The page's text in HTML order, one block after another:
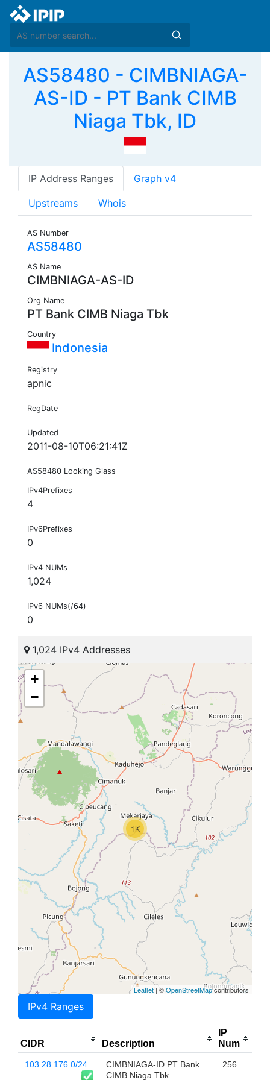
AS58480 - CIMBNIAGA-
AS-ID - PT Bank CIMB
Niaga Tbk, ID
IP Address Ranges Graph v4
Upstreams Whois
AS Number
AS58480
AS Name
CIMBNIAGA-AS-ID
Org Name
PT Bank CIMB Niaga Tbk
Country
Indonesia
Registry
apnic
RegDate
Updated
2011-08-10T06:21:41Z
AS58480 Looking Glass
IPv4Prefixes
4
IPv6Prefixes
0
IPv4 NUMs
1,024
IPv6 NUMs(/64)
0
1,024 IPv4 Addresses
1K
+
−
Leaflet | ©OpenStreetMapcontributors
IPv4 Ranges
CIDR Description
IP
Num
103.28.176.0/24
CIMBNIAGA-ID PT Bank
CIMB Niaga Tbk
256